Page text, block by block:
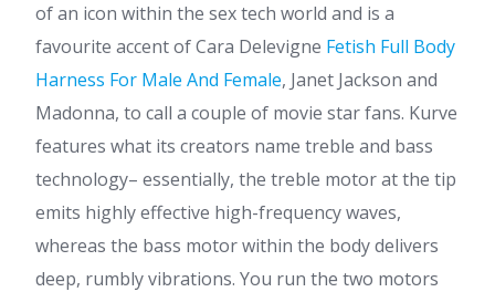
of an icon within the sex tech world and is a
favourite accent of Cara Delevigne Fetish Full Body
Harness For Male And Female, Janet Jackson and
Madonna, to call a couple of movie star fans. Kurve
features what its creators name treble and bass
technology– essentially, the treble motor at the tip
emits highly effective high-frequency waves,
whereas the bass motor within the body delivers
deep, rumbly vibrations. You run the two motors